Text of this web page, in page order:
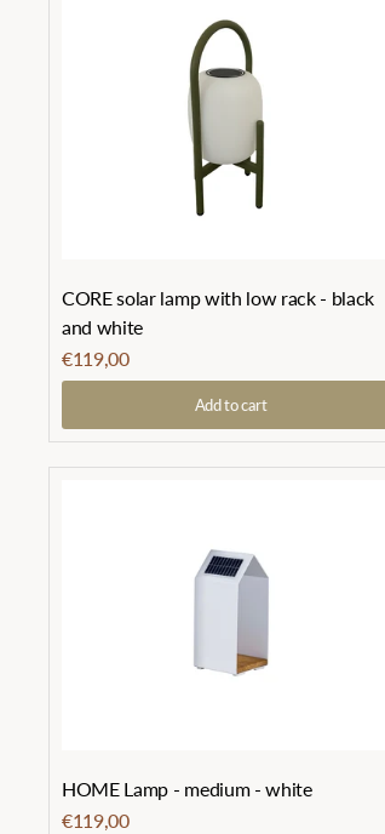
CORE solar lamp with low rack - black
and white
€119,00
Add to cart
HOME Lamp - medium - white
€119,00